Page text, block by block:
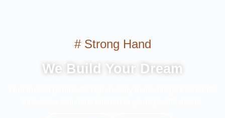
# Strong Hand
We Build Your Dream